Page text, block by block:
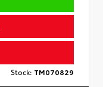
Stock: TM070829